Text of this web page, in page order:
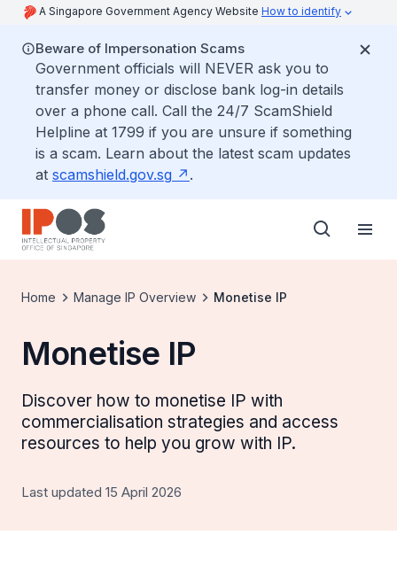
A Singapore Government Agency Website How to identify
Beware of Impersonation Scams
Government officials will NEVER ask you to
transfer money or disclose bank log-in details
over a phone call. Call the 24/7 ScamShield
Helpline at 1799 if you are unsure if something
is a scam. Learn about the latest scam updates
at scamshield.gov.sg .
Home Manage IP Overview Monetise IP
Monetise IP
Discover how to monetise IP with
commercialisation strategies and access
resources to help you grow with IP.
Last updated 15 April 2026